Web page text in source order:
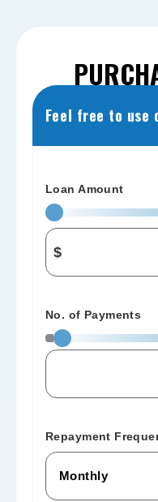
Feel free to use
Loan Amount
$
No. of Payments
Repayment